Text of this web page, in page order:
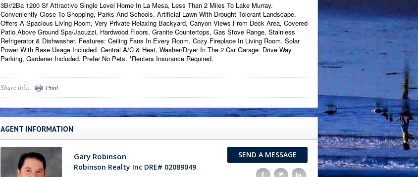
3Br/2Ba 1200 Sf Attractive Single Level Home In La Mesa, Less Than 2 Miles To Lake Murray.
Conveniently Close To Shopping, Parks And Schools. Artificial Lawn With Drought Tolerant Landscape.
Offers A Spacious Living Room, Very Private Relaxing Backyard, Canyon Views From Deck Area, Covered
Patio Above Ground Spa/Jacuzzi, Hardwood Floors, Granite Countertops, Gas Stove Range, Stainless
Refrigerator & Dishwasher. Features: Ceiling Fans In Every Room, Cozy Fireplace In Living Room. Solar
Power With Base Usage Included. Central A/C & Heat, Washer/Dryer In The 2 Car Garage. Drive Way
Parking, Gardener Included. Prefer No Pets. *Renters Insurance Required.
Share this: Print
AGENT INFORMATION
Gary Robinson
Robinson Realty Inc DRE# 02089049
SEND A MESSAGE
F t l